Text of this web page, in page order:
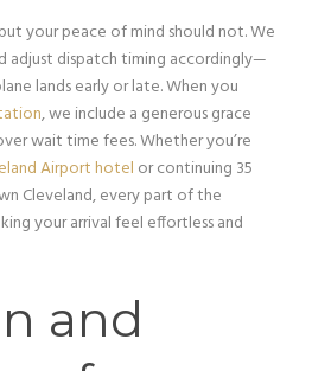
your peace of mind should not. We
adjust dispatch timing accordingly—
lands early or late. When you
, we include a generous grace
wait time fees. Whether you’re
Airport hotel or continuing 35
Cleveland, every part of the
your arrival feel effortless and
and